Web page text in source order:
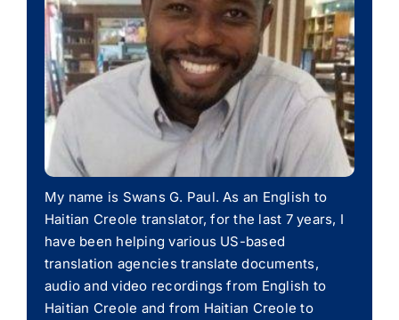
My name is Swans G. Paul. As an English to
Haitian Creole translator, for the last 7 years, I
have been helping various US-based
translation agencies translate documents,
audio and video recordings from English to
Haitian Creole and from Haitian Creole to